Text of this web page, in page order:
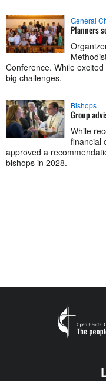
General
Planners
Conference. While
big challenges.
Bishops
Group
While
financial
approved a
bishops in 2028.